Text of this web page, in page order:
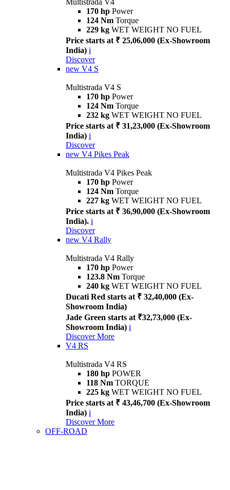
Multistrada V4
170 hp Power
124 Nm Torque
229 kg WET WEIGHT NO FUEL
Price starts at ₹ 25,06,000 (Ex-Showroom
India) i
Discover
new V4 S
Multistrada V4 S
170 hp Power
124 Nm Torque
232 kg WET WEIGHT NO FUEL
Price starts at ₹ 31,23,000 (Ex-Showroom
India) i
Discover
new V4 Pikes Peak
Multistrada V4 Pikes Peak
170 hp Power
124 Nm Torque
227 kg WET WEIGHT NO FUEL
Price starts at ₹ 36,90,000 (Ex-Showroom
India). i
Discover
new V4 Rally
Multistrada V4 Rally
170 hp Power
123.8 Nm Torque
240 kg WET WEIGHT NO FUEL
Ducati Red starts at ₹ 32,40,000 (Ex-
Showroom India)
Jade Green starts at ₹32,73,000 (Ex-
Showroom India) i
Discover More
V4 RS
Multistrada V4 RS
180 hp POWER
118 Nm TORQUE
225 kg WET WEIGHT NO FUEL
Price starts at ₹ 43,46,700 (Ex-Showroom
India) i
Discover More
OFF-ROAD